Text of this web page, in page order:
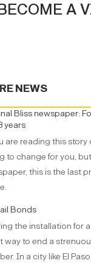
A
NEWS
Bliss newspaper:
years
are reading this story
to change for you,
this is the last
Bonds
the installation for
way to end a
In a city like El